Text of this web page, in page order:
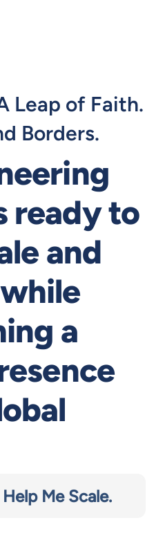
Leap of Faith.
Borders.
ready to
and
a
Me Scale.